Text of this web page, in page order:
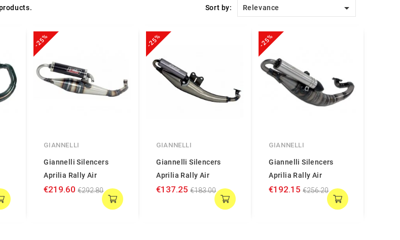
Sort by: Relevance 
-25%
GIANNELLI
Giannelli Silencers
Aprilia Rally Air
€219.60 €292.80
-25%
GIANNELLI
Giannelli Silencers
Aprilia Rally Air
€137.25 €183.00
-25%
GIANNELLI
Giannelli Silencers
Aprilia Rally Air
€192.15 €256.20